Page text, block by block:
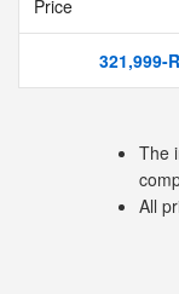
Price
321,999-
The
All